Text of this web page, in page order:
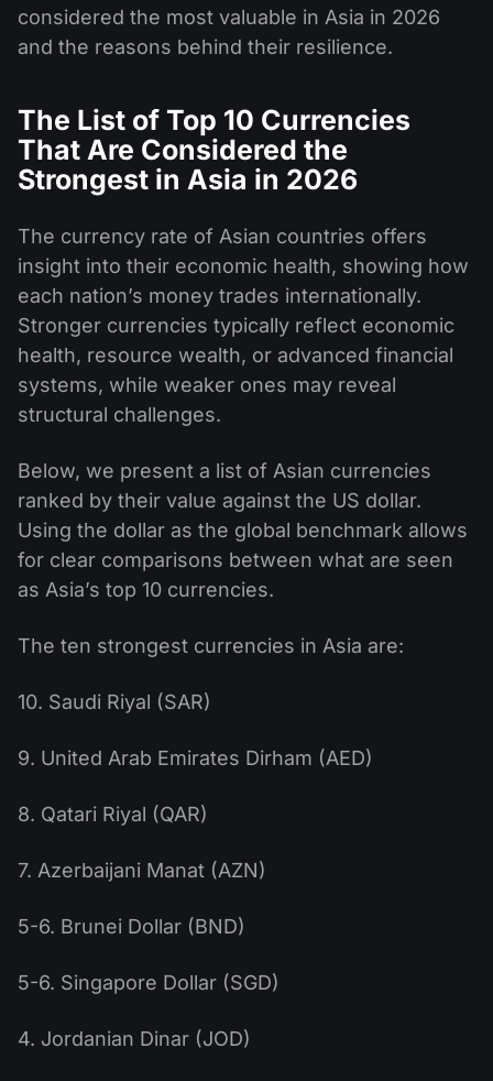
considered the most valuable in Asia in 2026
and the reasons behind their resilience.
The List of Top 10 Currencies
That Are Considered the
Strongest in Asia in 2026
The currency rate of Asian countries offers
insight into their economic health, showing how
each nation’s money trades internationally.
Stronger currencies typically reflect economic
health, resource wealth, or advanced financial
systems, while weaker ones may reveal
structural challenges.
Below, we present a list of Asian currencies
ranked by their value against the US dollar.
Using the dollar as the global benchmark allows
for clear comparisons between what are seen
as Asia’s top 10 currencies.
The ten strongest currencies in Asia are:
10. Saudi Riyal (SAR)
9. United Arab Emirates Dirham (AED)
8. Qatari Riyal (QAR)
7. Azerbaijani Manat (AZN)
5-6. Brunei Dollar (BND)
5-6. Singapore Dollar (SGD)
4. Jordanian Dinar (JOD)